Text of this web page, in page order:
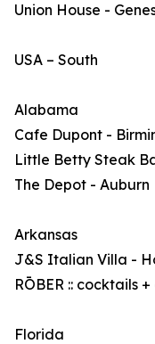
Union House -
USA – South
Alabama
Cafe Dupont -
Little Betty Steak
The Depot - Auburn
Arkansas
J&S Italian Villa -
RŌBER :: cocktails
Florida